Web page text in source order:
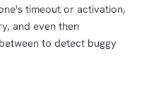
timeout or activation,
and even then
to detect buggy